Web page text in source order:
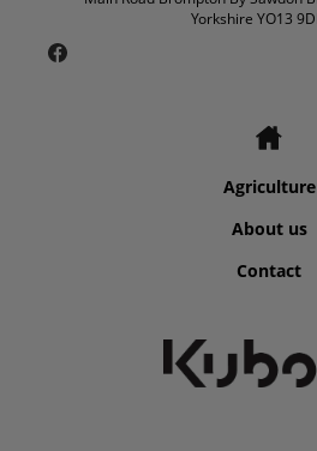
Yorkshire YO13
Agriculture
About us
Contact